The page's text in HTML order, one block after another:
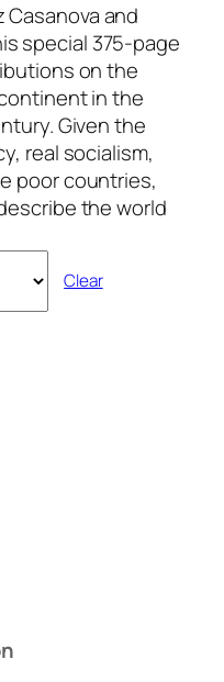
Casanova and
special 375-page
on the
in the
Given the
real socialism,
poor countries,
the world
Clear